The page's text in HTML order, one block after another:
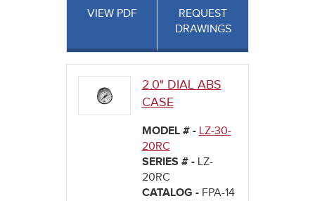
VIEW PDF
REQUEST
DRAWINGS
2.0" DIAL ABS
CASE
MODEL # - LZ-30-
20RC
SERIES # - LZ-
20RC
CATALOG - FPA-14